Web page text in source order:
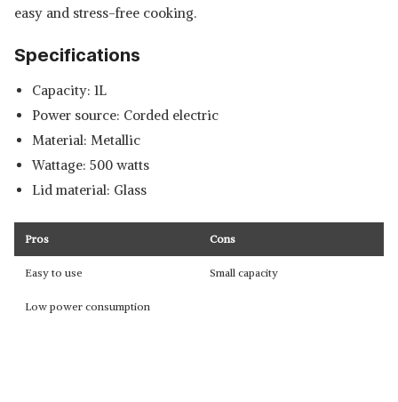
easy and stress-free cooking.
Specifications
Capacity: 1L
Power source: Corded electric
Material: Metallic
Wattage: 500 watts
Lid material: Glass
Pros Cons
Easy to use Small capacity
Low power consumption